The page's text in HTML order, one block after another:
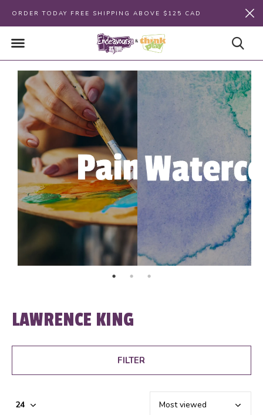
ORDER TODAY FREE SHIPPING ABOVE $125 CAD
LAWRENCE KING
FILTER